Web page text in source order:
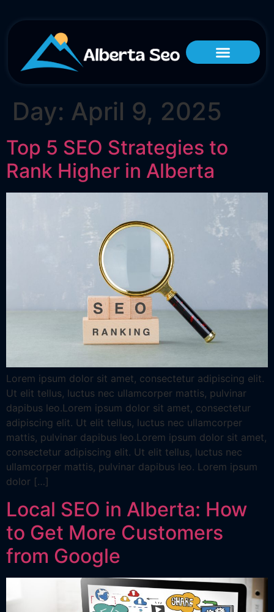
Day: April 9, 2025
Top 5 SEO Strategies to
Rank Higher in Alberta
Lorem ipsum dolor sit amet, consectetur adipiscing elit.
Ut elit tellus, luctus nec ullamcorper mattis, pulvinar
dapibus leo.Lorem ipsum dolor sit amet, consectetur
adipiscing elit. Ut elit tellus, luctus nec ullamcorper
mattis, pulvinar dapibus leo.Lorem ipsum dolor sit amet,
consectetur adipiscing elit. Ut elit tellus, luctus nec
ullamcorper mattis, pulvinar dapibus leo. Lorem ipsum
dolor […]
Local SEO in Alberta: How
to Get More Customers
from Google